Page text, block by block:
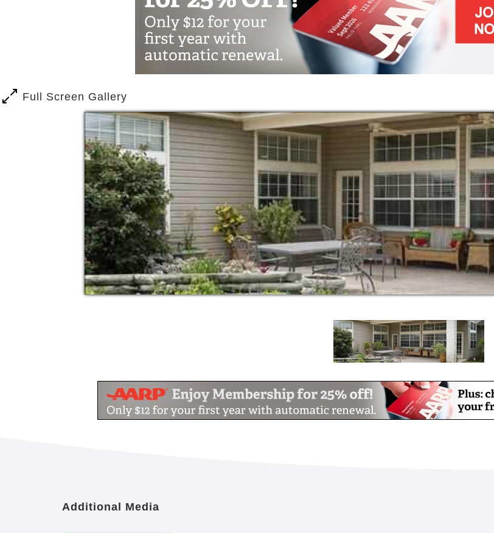
Our Brenham location offers the feeling of home, complete with inviting outdoor
spaces and the smell of home-cooked meals.
Full Screen Gallery
Additional Media